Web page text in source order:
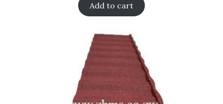
Add to cart